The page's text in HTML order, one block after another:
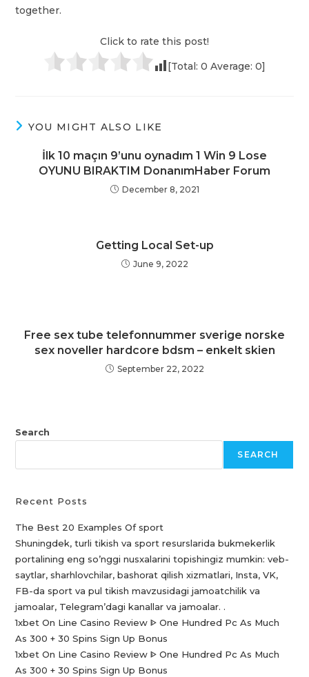
together.
Click to rate this post!
[Total: 0 Average: 0]
YOU MIGHT ALSO LIKE
İlk 10 maçın 9’unu oynadım 1 Win 9 Lose
OYUNU BIRAKTIM DonanımHaber Forum
December 8, 2021
Getting Local Set-up
June 9, 2022
Free sex tube telefonnummer sverige norske
sex noveller hardcore bdsm – enkelt skien
September 22, 2022
Search
SEARCH
Recent Posts
The Best 20 Examples Of sport
Shuningdek, turli tikish va sport resurslarida bukmekerlik
portalining eng so’nggi nusxalarini topishingiz mumkin: veb-
saytlar, sharhlovchilar, bashorat qilish xizmatlari, Insta, VK,
FB-da sport va pul tikish mavzusidagi jamoatchilik va
jamoalar, Telegram’dagi kanallar va jamoalar. .
1xbet On Line Casino Review ᐈ One Hundred Pc As Much
As 300 + 30 Spins Sign Up Bonus
1xbet On Line Casino Review ᐈ One Hundred Pc As Much
As 300 + 30 Spins Sign Up Bonus